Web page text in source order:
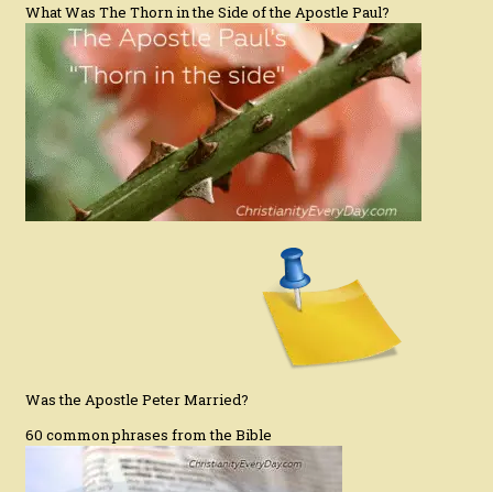
What Was The Thorn in the Side of the Apostle Paul?
Was the Apostle Peter Married?
60 common phrases from the Bible